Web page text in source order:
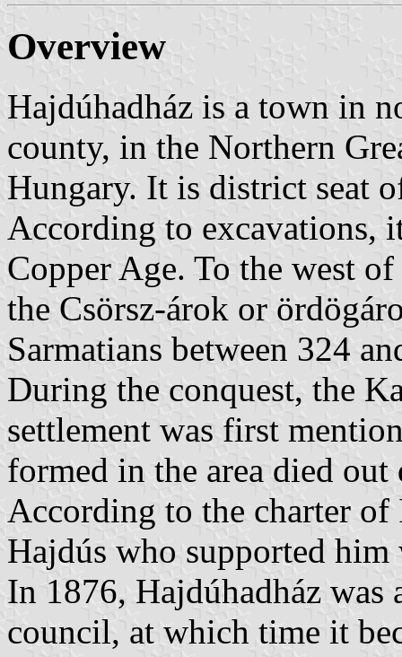
Overview
Hajdúhadház is a town in
county, in the Northern
Hungary. It is district seat
According to excavations,
Copper Age. To the west
the Csörsz-árok or
Sarmatians between 324
During the conquest, the
settlement was first
formed in the area died
According to the charter
Hajdús who supported
In 1876, Hajdúhadház
council, at which time it